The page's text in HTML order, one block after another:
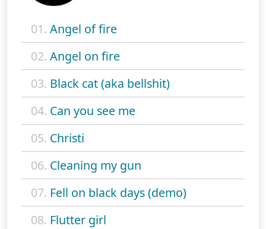
01. Angel of fire
02. Angel on fire
03. Black cat (aka bellshit)
04. Can you see me
05. Christi
06. Cleaning my gun
07. Fell on black days (demo)
08. Flutter girl